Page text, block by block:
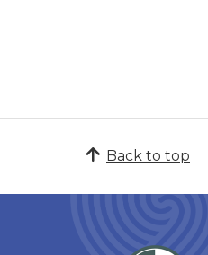
Back to top